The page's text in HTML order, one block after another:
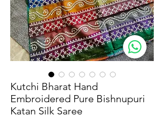
Kutchi Bharat Hand
Embroidered Pure Bishnupuri
Katan Silk Saree